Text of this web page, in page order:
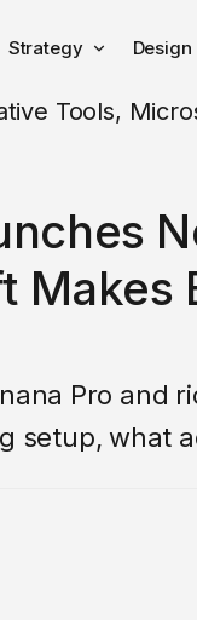
Strategy Design
Makes
Pro and
setup, what